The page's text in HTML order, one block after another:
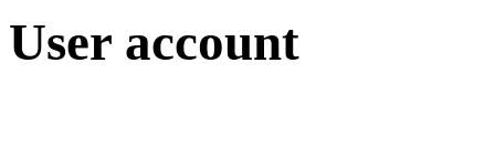
User account